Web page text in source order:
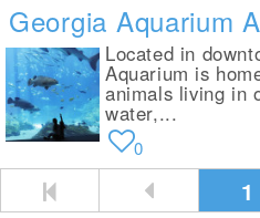
Georgia Aquarium
Located in
Aquarium is
animals living in
water,...
0
1